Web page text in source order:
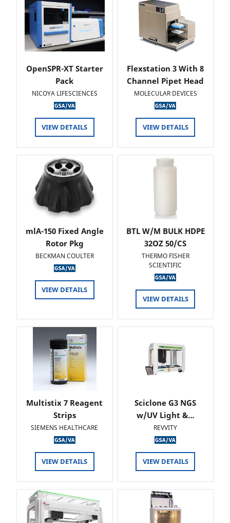
OpenSPR-XT Starter
Pack
NICOYA LIFESCIENCES
VIEW DETAILS
Flexstation 3 With 8
Channel Pipet Head
MOLECULAR DEVICES
VIEW DETAILS
mlA-150 Fixed Angle
Rotor Pkg
BECKMAN COULTER
VIEW DETAILS
BTL W/M BULK HDPE
32OZ 50/CS
THERMO FISHER
SCIENTIFIC
VIEW DETAILS
Multistix 7 Reagent
Strips
SIEMENS HEALTHCARE
VIEW DETAILS
Sciclone G3 NGS
w/UV Light &…
REVVITY
VIEW DETAILS